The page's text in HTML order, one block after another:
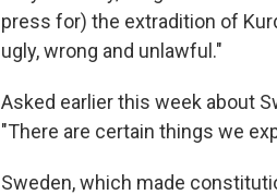
press for) the extradition of
ugly, wrong and unlawful."
Asked earlier this week about
"There are certain things we
Sweden, which made